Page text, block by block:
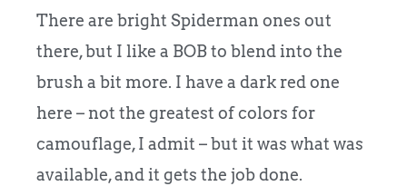
There are bright Spiderman ones out
there, but I like a BOB to blend into the
brush a bit more. I have a dark red one
here – not the greatest of colors for
camouflage, I admit – but it was what was
available, and it gets the job done.